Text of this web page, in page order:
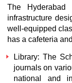
The
infrastructure
well-equipped
has a cafeteria
Library: The
journals on
national and